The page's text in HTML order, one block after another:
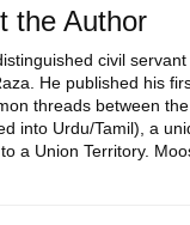
the Author
civil
He published his
threads between
into Urdu/Tamil), a
a Union Territory.